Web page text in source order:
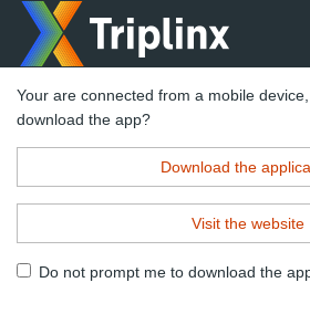
Your are connected from a mobile
download the app?
Download the
Visit the website
Do not prompt me to download the